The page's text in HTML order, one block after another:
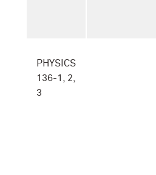
PHYSICS
136-1, 2,
3